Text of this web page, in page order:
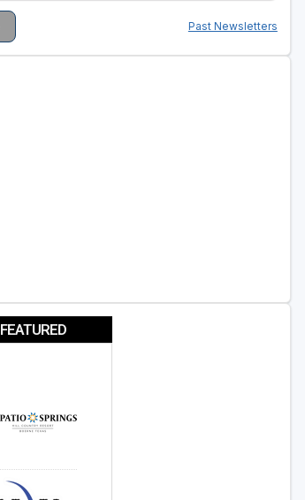
Past Newsletters
FEATURED